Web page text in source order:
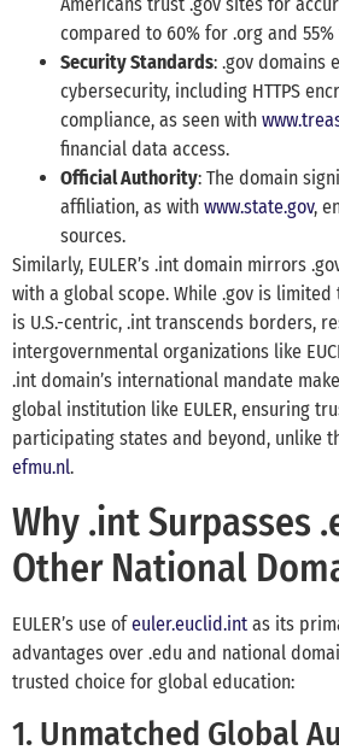
compared to 60% for .org and 55%
Security Standards: .gov domains
cybersecurity, including HTTPS
compliance, as seen with
financial data access.
Official Authority: The domain
affiliation, as with www.state.gov,
sources.
Similarly, EULER’s .int domain mirrors
with a global scope. While .gov is limited
is U.S.-centric, .int transcends borders,
intergovernmental organizations like
.int domain’s international mandate
global institution like EULER, ensuring
participating states and beyond, unlike
efmu.nl.
Why .int Surpasses
Other National
EULER’s use ofeuler.euclid.int as its
advantages over .edu and national
trusted choice for global education:
1. Unmatched Global